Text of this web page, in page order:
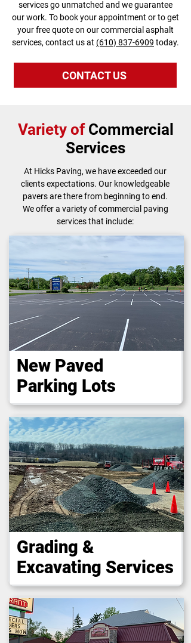
services go unmatched and we guarantee
our work. To book your appointment or to get
your free quote on our commercial asphalt
services, contact us at (610) 837-6909 today.
CONTACT US
Variety ofCommercial
Services
At Hicks Paving, we have exceeded our
clients expectations. Our knowledgeable
pavers are there from beginning to end.
We offer a variety of commercial paving
services that include:
New Paved
Parking Lots
Grading &
Excavating Services